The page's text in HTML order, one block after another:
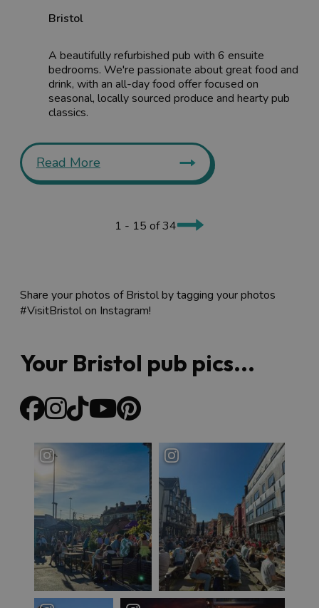
Bristol
A beautifully refurbished pub with 6 ensuite
bedrooms. We're passionate about great food and
drink, with an all-day food offer focused on
seasonal, locally sourced produce and hearty pub
classics.
Read More
1 - 15 of 34
Share your photos of Bristol by tagging your photos
#VisitBristol on Instagram!
Your Bristol pub pics...